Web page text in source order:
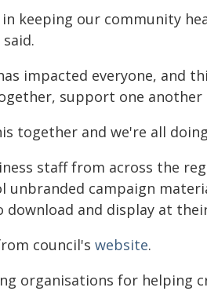
keeping our community
impacted everyone,
support one
together and we're all
staff from across the
unbranded campaign
download and display at
council's website.
organisations for helping